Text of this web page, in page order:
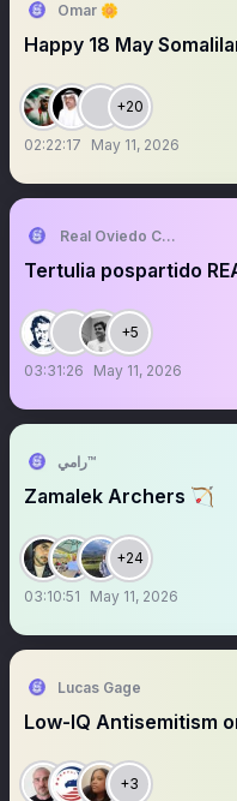
Omar 🌼
+20
02:22:17 May 11, 2026
Real Oviedo Culture Fans
Tertulia pospartido
+5
03:31:26 May 11, 2026
رامي™
Zamalek Archers 🏹
+24
03:10:51 May 11, 2026
Lucas Gage
Low-IQ Antisemitism
+3